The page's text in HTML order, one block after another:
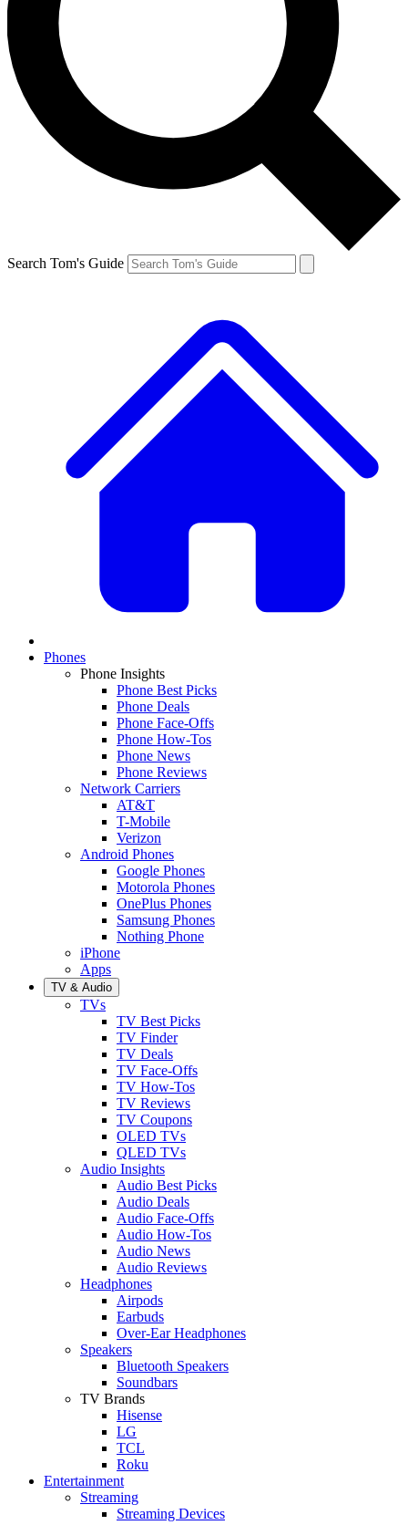
Search Tom's Guide
Phones
Phone Insights
Phone Best Picks
Phone Deals
Phone Face-Offs
Phone How-Tos
Phone News
Phone Reviews
Network Carriers
AT&T
T-Mobile
Verizon
Android Phones
Google Phones
Motorola Phones
OnePlus Phones
Samsung Phones
Nothing Phone
iPhone
Apps
TV & Audio
TVs
TV Best Picks
TV Finder
TV Deals
TV Face-Offs
TV How-Tos
TV Reviews
TV Coupons
OLED TVs
QLED TVs
Audio Insights
Audio Best Picks
Audio Deals
Audio Face-Offs
Audio How-Tos
Audio News
Audio Reviews
Headphones
Airpods
Earbuds
Over-Ear Headphones
Speakers
Bluetooth Speakers
Soundbars
TV Brands
Hisense
LG
TCL
Roku
Entertainment
Streaming
Streaming Devices